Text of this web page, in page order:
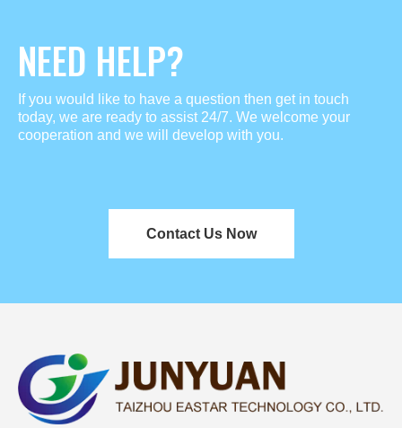
NEED HELP?
If you would like to have a question then get in touch
today, we are ready to assist 24/7. We welcome your
cooperation and we will develop with you.
Contact Us Now